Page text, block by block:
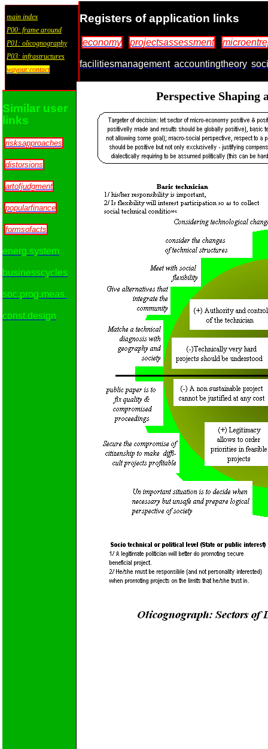
main index
P00: frame around
P01: olicognography
P03: infrastructures
wayout:contact
Registers of application links
economy projectsassessment
facilitiesmanagement accountingtheory
Similar user
links
risksapproaches
distorsions
artofjudgment
popularfinance
formsofacts
energ.system
businesscycles
soc.prog.meas.
const.design
Perspective Shaping